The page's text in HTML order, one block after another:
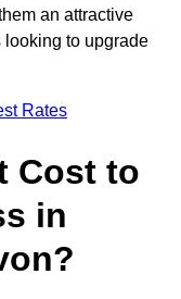
an attractive
looking to upgrade
Rates
Cost to
in